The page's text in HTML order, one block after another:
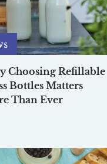
Choosing Refillable
Bottles Matters
Than Ever